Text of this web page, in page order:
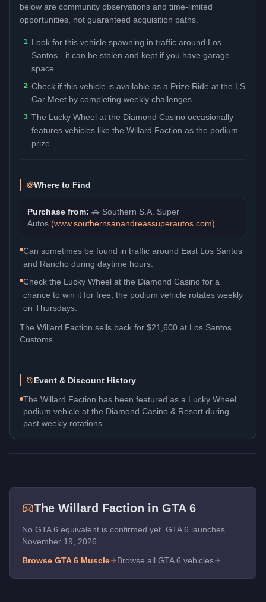
below are community observations and time-limited
opportunities, not guaranteed acquisition paths.
1 Look for this vehicle spawning in traffic around Los
Santos - it can be stolen and kept if you have garage
space.
2 Check if this vehicle is available as a Prize Ride at the LS
Car Meet by completing weekly challenges.
3 The Lucky Wheel at the Diamond Casino occasionally
features vehicles like the Willard Faction as the podium
prize.
Where to Find
Purchase from: 🚗 Southern S.A. Super
Autos (www.southernsanandreassuperautos.com)
Can sometimes be found in traffic around East Los Santos
and Rancho during daytime hours.
Check the Lucky Wheel at the Diamond Casino for a
chance to win it for free, the podium vehicle rotates weekly
on Thursdays.
The Willard Faction sells back for $21,600 at Los Santos
Customs.
Event & Discount History
The Willard Faction has been featured as a Lucky Wheel
podium vehicle at the Diamond Casino & Resort during
past weekly rotations.
The Willard Faction in GTA 6
No GTA 6 equivalent is confirmed yet. GTA 6 launches
November 19, 2026.
Browse GTA 6 Muscle Browse all GTA 6 vehicles